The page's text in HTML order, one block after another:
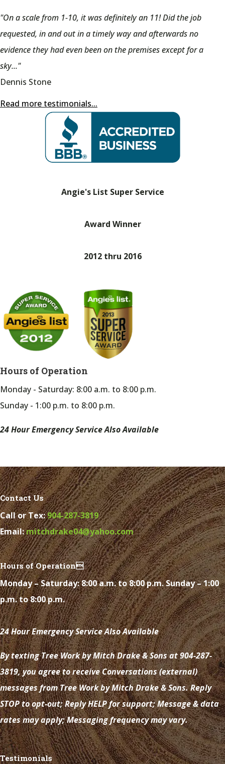
"On a scale from 1-10, it was definitely an 11! Did the job
requested, in and out in a timely way and afterwards no
evidence they had even been on the premises except for a
sky..."
Dennis Stone
Read more testimonials...
Angie's List Super Service
Award Winner
2012 thru 2016
Hours of Operation
Monday - Saturday: 8:00 a.m. to 8:00 p.m.
Sunday - 1:00 p.m. to 8:00 p.m.
24 Hour Emergency Service Also Available
Contact Us
Call or Tex:904-287-3819
Email:mitchdrake04@yahoo.com
Hours of Operation
Monday – Saturday: 8:00 a.m. to 8:00 p.m. Sunday – 1:00
p.m. to 8:00 p.m.
24 Hour Emergency Service Also Available
By texting Tree Work by Mitch Drake & Sons at 904-287-
3819, you agree to receive Conversations (external)
messages from Tree Work by Mitch Drake & Sons. Reply
STOP to opt-out; Reply HELP for support; Message & data
rates may apply; Messaging frequency may vary.
Testimonials